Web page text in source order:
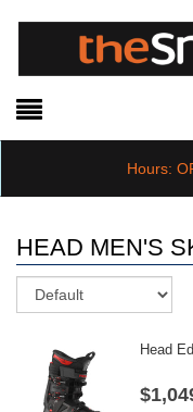
Hours:
HEAD MEN'S
Head